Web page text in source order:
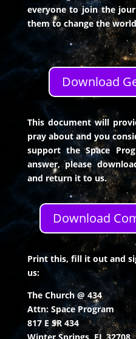
everyone to join the
them to change the
Download
This document will
pray about and you
support the Space
answer, please
and return it to us.
Download
Print this, fill it out and
us:
The Church @ 434
Attn: Space Program
817 E SR 434